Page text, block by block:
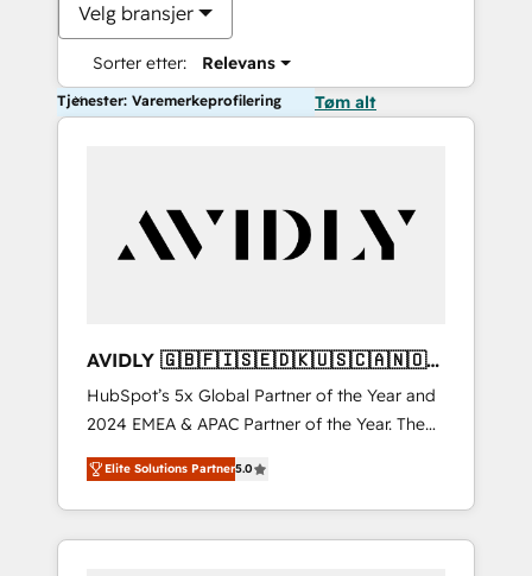
Velg bransjer
Sorter etter: Relevans
Tjenester: Varemerkeprofilering Tøm alt
AVIDLY 🇬🇧🇫🇮🇸🇪🇩🇰🇺🇸🇨🇦🇳🇴
🇩🇪🇦🇺🇳🇿
HubSpot’s 5x Global Partner of the Year and
2024 EMEA & APAC Partner of the Year. The
world’s most experienced and fully
accredited HubSpot Solutions Partner. 🚀
With 2,750+ HubSpot projects delivered and
370+ specialists across EMEA, APAC and NAM,
Elite Solutions Partner5.0